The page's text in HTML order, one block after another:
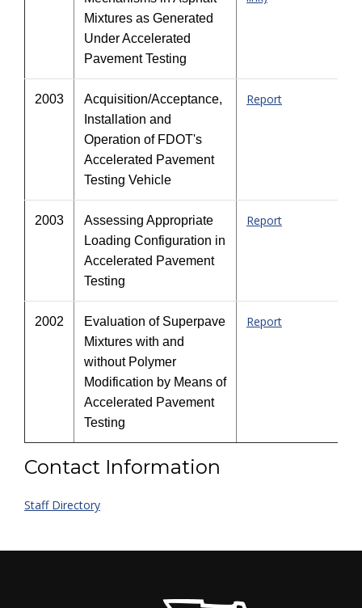
Mixtures as Generated
Under Accelerated
Pavement Testing
2003
Acquisition/Acceptance,
Installation and
Operation of FDOT's
Accelerated Pavement
Testing Vehicle
Report
2003
Assessing Appropriate
Loading Configuration in
Accelerated Pavement
Testing
Report
2002
Evaluation of Superpave
Mixtures with and
without Polymer
Modification by Means of
Accelerated Pavement
Testing
Report
Contact Information
Staff Directory